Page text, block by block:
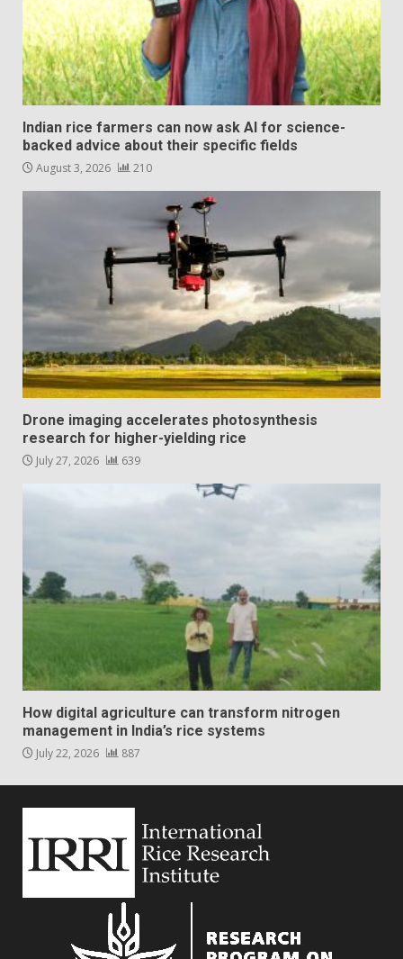
Indian rice farmers can now ask AI for science-
backed advice about their specific fields
August 3, 2026 210
Drone imaging accelerates photosynthesis
research for higher-yielding rice
July 27, 2026 639
How digital agriculture can transform nitrogen
management in India’s rice systems
July 22, 2026 887